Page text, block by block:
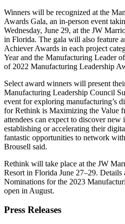
Winners will be recognized at the
Awards Gala, an in-person event
Wednesday, June 29, at the JW
in Florida. The gala will also feature
Achiever Awards in each project
Year and the Manufacturing Leader
of 2022 Manufacturing Leadership
Select award winners will present
Manufacturing Leadership Council
event for exploring manufacturing’s
for Rethink is Maximizing the Value
attendees can expect to discover new
establishing or accelerating their
fantastic opportunities to network
Brousell said.
Rethink will take place at the JW
Resort in Florida June 27–29. Details
Nominations for the 2023
open in August.
Press Releases